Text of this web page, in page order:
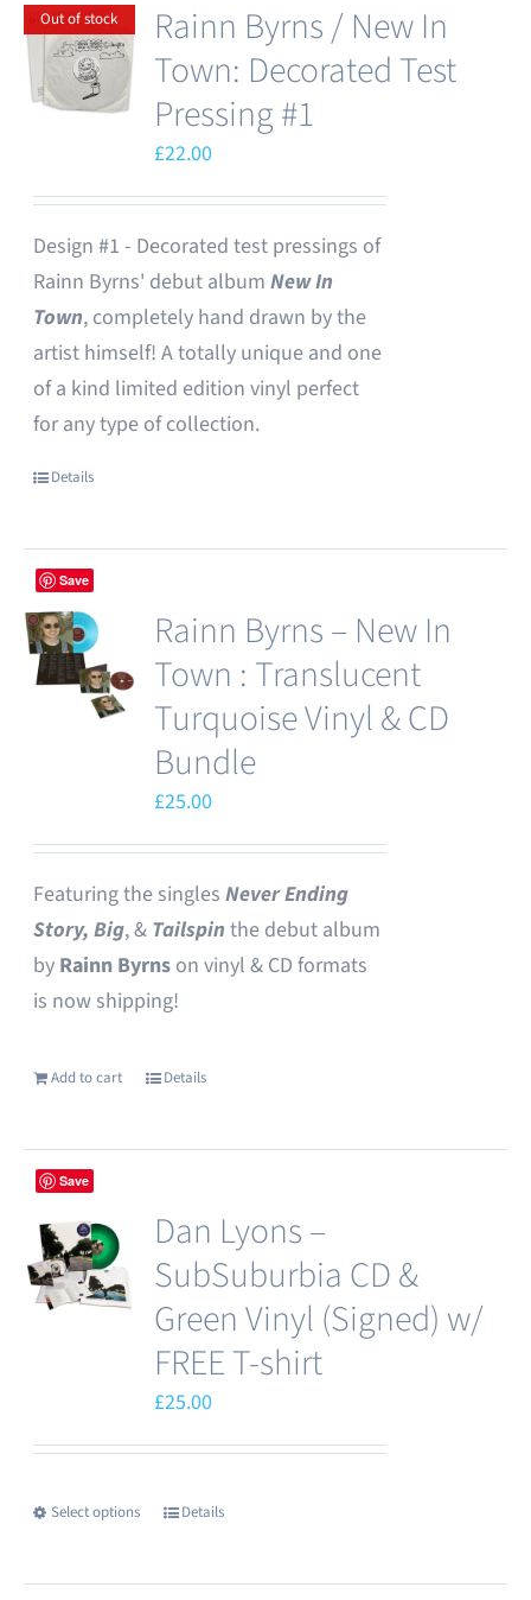
Out of stock
Rainn Byrns / New In
Town: Decorated Test
Pressing #1
£22.00
Design #1 - Decorated test pressings of
Rainn Byrns' debut album New In
Town, completely hand drawn by the
artist himself! A totally unique and one
of a kind limited edition vinyl perfect
for any type of collection.
Details
Save
Rainn Byrns – New In
Town : Translucent
Turquoise Vinyl & CD
Bundle
£25.00
Featuring the singlesNever Ending
Story, Big, & Tailspinthe debut album
by Rainn Byrns on vinyl & CD formats
is now shipping!
Add to cart Details
Save
Dan Lyons –
SubSuburbia CD &
Green Vinyl (Signed) w/
FREE T-shirt
£25.00
Select options
This
has
Details